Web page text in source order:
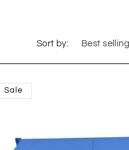
Sort by:
Sale